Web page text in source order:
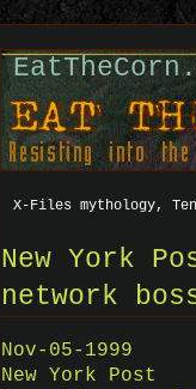
X-Files mythology,
New York
network
Nov-05-1999
New York Post